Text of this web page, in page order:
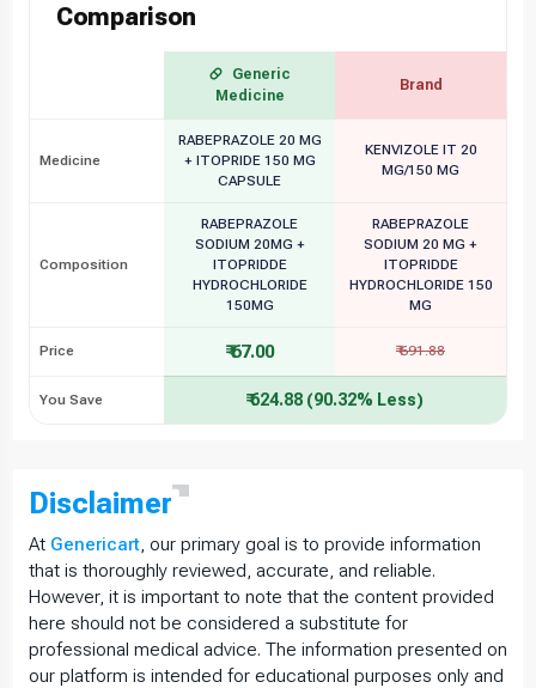
Comparison
Generic
Medicine
Brand
Medicine
RABEPRAZOLE 20 MG
+ ITOPRIDE 150 MG
CAPSULE
KENVIZOLE IT 20
MG/150 MG
Composition
RABEPRAZOLE
SODIUM 20MG +
ITOPRIDDE
HYDROCHLORIDE
150MG
RABEPRAZOLE
SODIUM 20 MG +
ITOPRIDDE
HYDROCHLORIDE 150
MG
Price ₹ 67.00 ₹ 691.88
You Save ₹ 624.88 (90.32% Less)
Disclaimer
At Genericart , our primary goal is to provide information
that is thoroughly reviewed, accurate, and reliable.
However, it is important to note that the content provided
here should not be considered a substitute for
professional medical advice. The information presented on
our platform is intended for educational purposes only and